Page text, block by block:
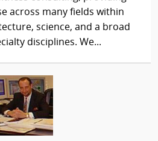
across many fields within
science, and a broad
disciplines. We...